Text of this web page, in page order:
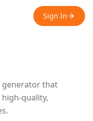
Sign In
generator that
quality,